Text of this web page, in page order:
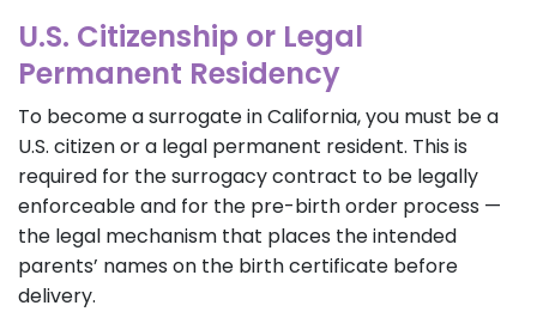
U.S. Citizenship or Legal
Permanent Residency
To become a surrogate in California, you must be a
U.S. citizen or a legal permanent resident. This is
required for the surrogacy contract to be legally
enforceable and for the pre-birth order process —
the legal mechanism that places the intended
parents’ names on the birth certificate before
delivery.